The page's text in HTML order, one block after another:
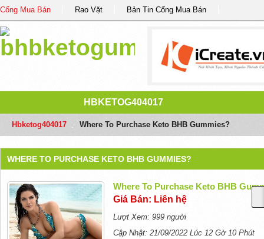
Cổng Mua Bán Rao Vặt Bản Tin Cổng Mua Bán
HBKETOG404017
Hbketog404017 Where To Purchase Keto BHB Gummies?
WHERE TO PURCHASE KETO BHB GUMMIES?
Where To Purchase Keto BHB
Giá Bán: Liên hệ
Lượt Xem: 999 người
Cập Nhật: 21/09/2022 Lúc 12 Gờ 10 Phút